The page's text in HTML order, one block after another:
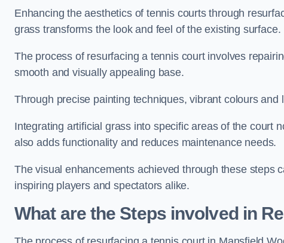
Enhancing the aesthetics of tennis courts through
grass transforms the look and feel of the existing surface.
The process of resurfacing a tennis court involves
smooth and visually appealing base.
Through precise painting techniques, vibrant colours
Integrating artificial grass into specific areas of the court
also adds functionality and reduces maintenance needs.
The visual enhancements achieved through these steps
inspiring players and spectators alike.
What are the Steps involved in